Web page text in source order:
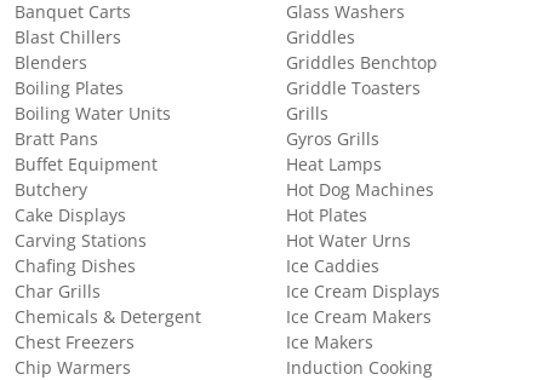
Banquet Carts
Blast Chillers
Blenders
Boiling Plates
Boiling Water Units
Bratt Pans
Buffet Equipment
Butchery
Cake Displays
Carving Stations
Chafing Dishes
Char Grills
Chemicals & Detergent
Chest Freezers
Chip Warmers
Glass Washers
Griddles
Griddles Benchtop
Griddle Toasters
Grills
Gyros Grills
Heat Lamps
Hot Dog Machines
Hot Plates
Hot Water Urns
Ice Caddies
Ice Cream Displays
Ice Cream Makers
Ice Makers
Induction Cooking